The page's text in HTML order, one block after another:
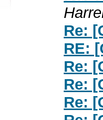
Re:
RE:
Re:
Re:
Re: